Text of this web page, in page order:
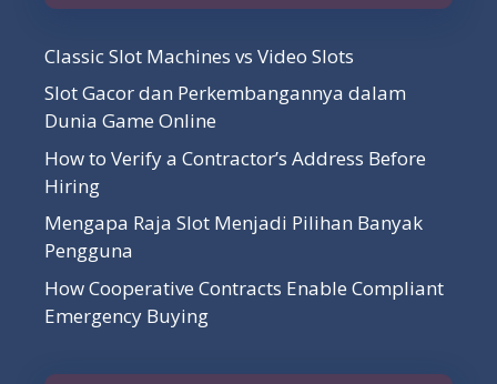
Classic Slot Machines vs Video Slots
Slot Gacor dan Perkembangannya dalam
Dunia Game Online
How to Verify a Contractor’s Address Before
Hiring
Mengapa Raja Slot Menjadi Pilihan Banyak
Pengguna
How Cooperative Contracts Enable Compliant
Emergency Buying